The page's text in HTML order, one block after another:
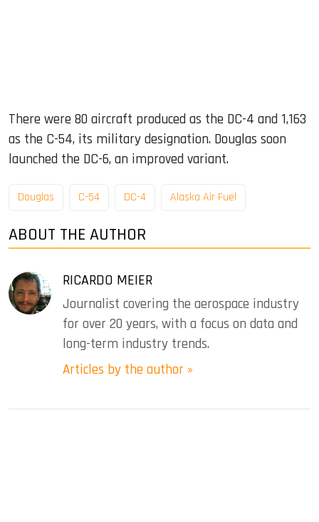
There were 80 aircraft produced as the DC-4 and 1,163
as the C-54, its military designation. Douglas soon
launched the DC-6, an improved variant.
Douglas C-54 DC-4 Alaska Air Fuel
ABOUT THE AUTHOR
RICARDO MEIER
Journalist covering the aerospace industry
for over 20 years, with a focus on data and
long-term industry trends.
Articles by the author »